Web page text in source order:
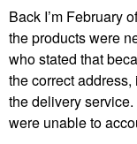
Back I’m February
the products were
who stated that
the correct
the delivery
were unable to